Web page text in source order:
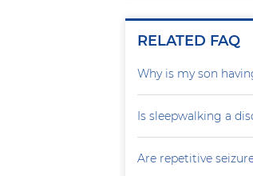
RELATED FAQ
Why is my son
Is sleepwalking a
Are repetitive